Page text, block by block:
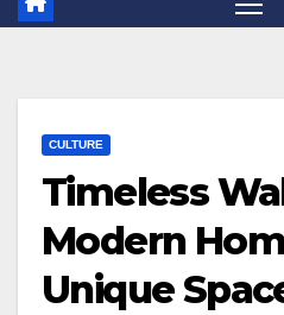
CULTURE
Timeless
Modern
Unique